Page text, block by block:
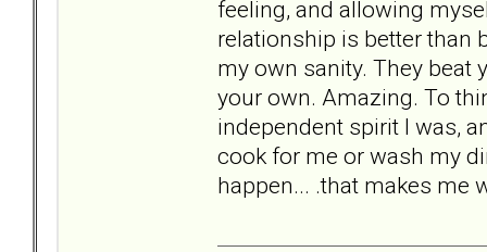
feeling, and allowing
relationship is better than
my own sanity. They beat
your own. Amazing. To
independent spirit I was,
cook for me or wash my
happen... .that makes me